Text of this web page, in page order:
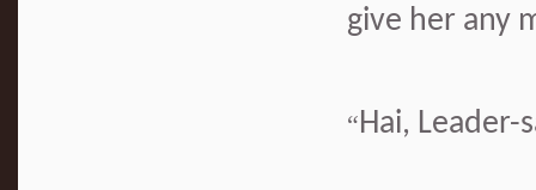
give her any
“Hai, Leader-